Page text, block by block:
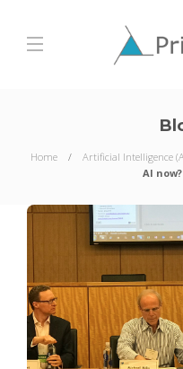
Home Artificial Intelligence
AI